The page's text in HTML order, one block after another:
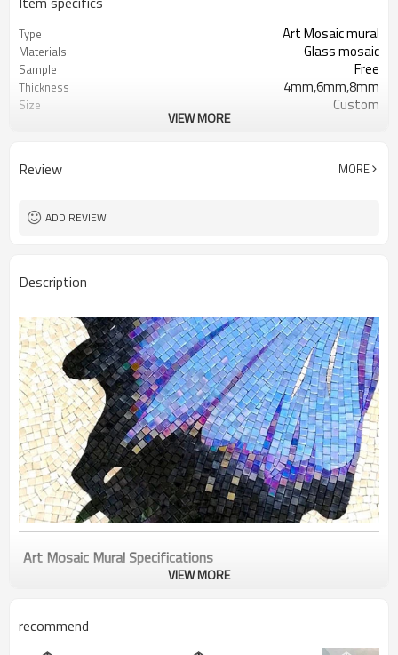
Type Art Mosaic mural
Materials Glass mosaic
Sample Free
Thickness 4mm,6mm,8mm
Size Custom
Floors, Wall, Backsplash, Shower
Surface Polished, Gloss
VIEW MORE
Review MORE
ADD REVIEW
Description
Art Mosaic Mural Specifications
VIEW MORE
recommend